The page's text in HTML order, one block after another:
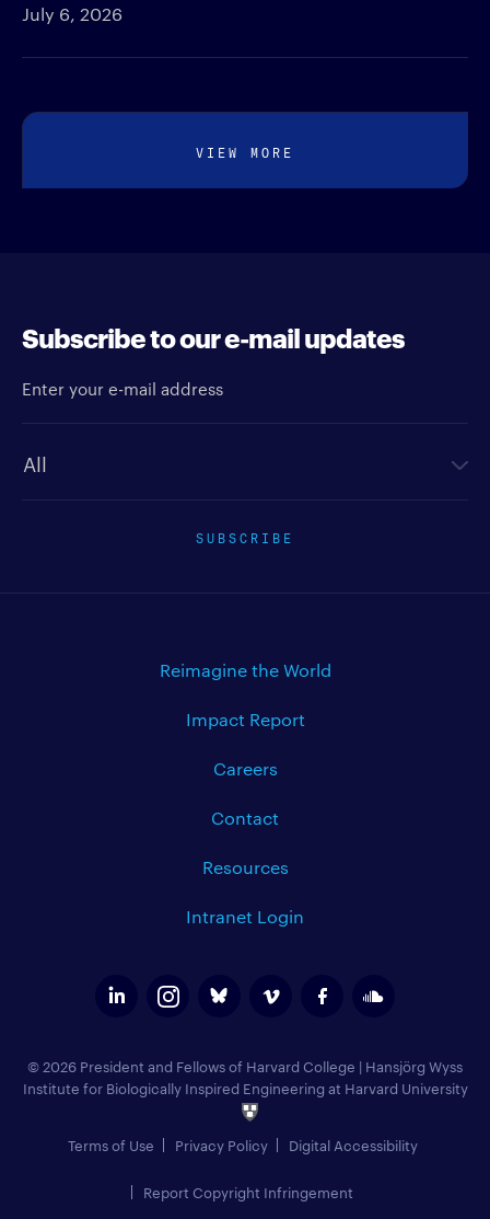
July 6, 2026
VIEW MORE
Subscribe to our e-mail updates
SUBSCRIBE
Reimagine the World
Impact Report
Careers
Contact
Resources
Intranet Login
© 2026 President and Fellows of Harvard College | Hansjörg Wyss
Institute for Biologically Inspired Engineering at Harvard University
Terms of Use Privacy Policy Digital Accessibility
Report Copyright Infringement